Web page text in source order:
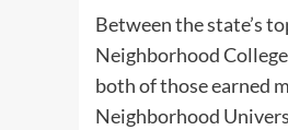
Between the state’s
Neighborhood
both of those earned
Neighborhood